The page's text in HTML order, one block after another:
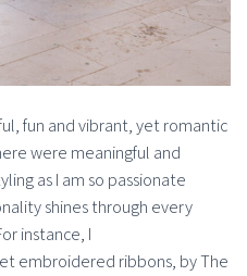
fun and vibrant, yet romantic
were meaningful and
as I am so passionate
shines through every
instance, I
embroidered ribbons, by The